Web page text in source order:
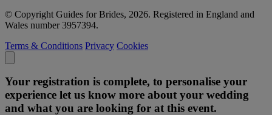
© Copyright Guides for Brides, 2026. Registered in England and
Wales number 3957394.
Terms & Conditions Privacy Cookies
Your registration is complete, to personalise your
experience let us know more about your wedding
and what you are looking for at this event.